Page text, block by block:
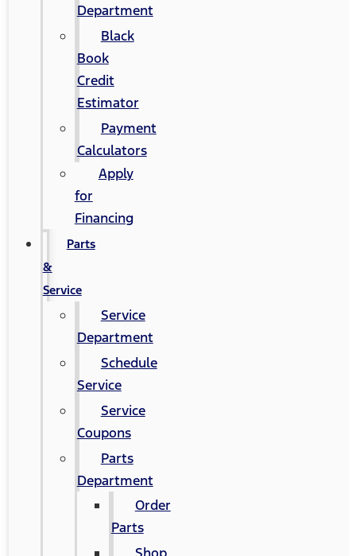
Department
Black
Book
Credit
Estimator
Payment
Calculators
Apply
for
Financing
Parts
&
Service
Service
Department
Schedule
Service
Service
Coupons
Parts
Department
Order
Parts